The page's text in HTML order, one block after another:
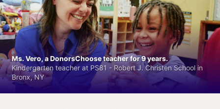
Ms. Vero, a DonorsChoose teacher for 9 years.
Kindergarten teacher at PS81 - Robert J. Christen School in
Bronx, NY